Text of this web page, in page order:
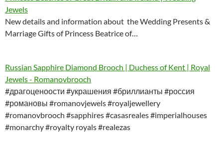
Jewels
New details and information about the Wedding Presents &
Marriage Gifts of Princess Beatrice of…
Russian Sapphire Diamond Brooch | Duchess of Kent | Royal
Jewels - Romanovbrooch
#драгоценоости #украшения #бриллианты #россия
#романовы #romanovjewels #royaljewellery
#romanovbrooch #sapphires #casasreales #imperialhouses
#monarchy #royalty royals #realezas